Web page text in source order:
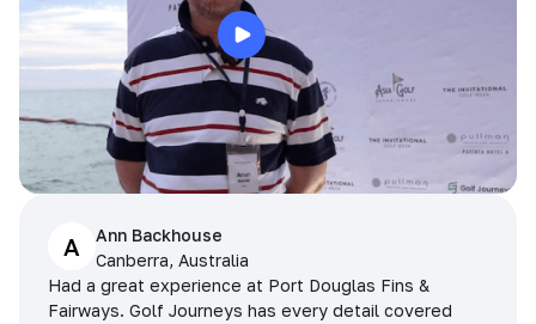
A
Ann Backhouse
Canberra, Australia
Had a great experience at Port Douglas Fins &
Fairways. Golf Journeys has every detail covered